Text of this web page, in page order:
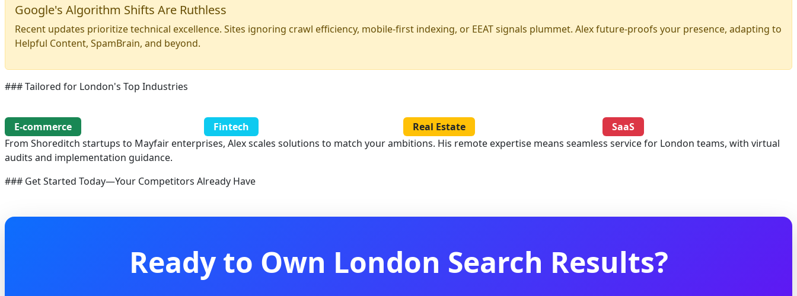
Google's Algorithm Shifts Are Ruthless
Recent updates prioritize technical excellence. Sites ignoring crawl efficiency, mobile-first indexing, or EEAT signals plummet. Alex future-proofs your presence, adapting to
Helpful Content, SpamBrain, and beyond.
### Tailored for London's Top Industries
E-commerce Fintech Real Estate
SaaS
From Shoreditch startups to Mayfair enterprises, Alex scales solutions to match your ambitions. His remote expertise means seamless service for London teams, with virtual
audits and implementation guidance.
### Get Started Today—Your Competitors Already Have
Ready to Own London Search Results?